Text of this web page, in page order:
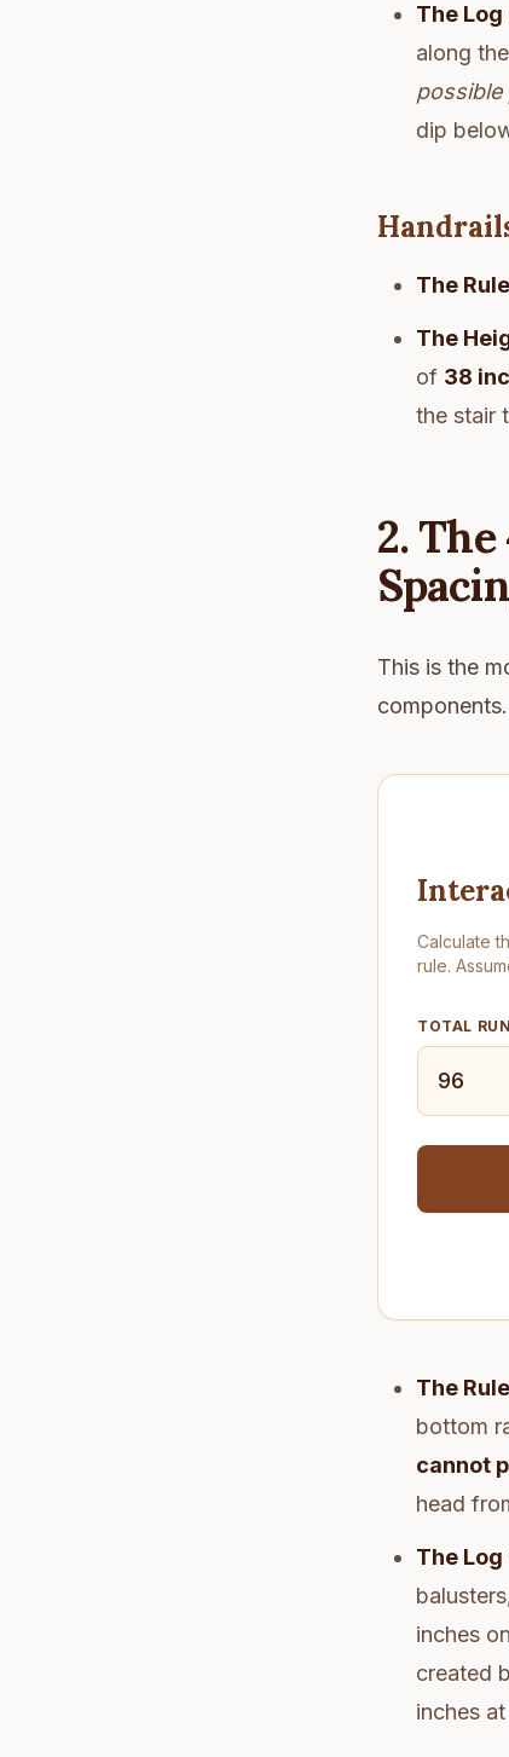
The
along
possible
dip
The
The
of 38
the stair
2.
This is the
components.
Calculate
rule.
TOTAL
The
bottom
cannot
head
The
inches
created
inches